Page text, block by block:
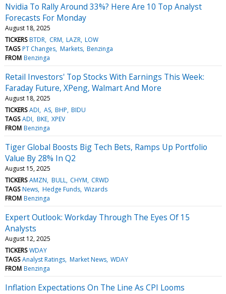
Nvidia To Rally Around 33%? Here Are 10 Top Analyst
Forecasts For Monday
August 18, 2025
TICKERS BTDR CRM LAZR LOW
TAGS PT Changes Markets Benzinga
FROM Benzinga
Retail Investors' Top Stocks With Earnings This Week:
Faraday Future, XPeng, Walmart And More
August 18, 2025
TICKERS ADI AS BHP BIDU
TAGS ADI BKE XPEV
FROM Benzinga
Tiger Global Boosts Big Tech Bets, Ramps Up Portfolio
Value By 28% In Q2
August 15, 2025
TICKERS AMZN BULL CHYM CRWD
TAGS News Hedge Funds Wizards
FROM Benzinga
Expert Outlook: Workday Through The Eyes Of 15
Analysts
August 12, 2025
TICKERS WDAY
TAGS Analyst Ratings Market News WDAY
FROM Benzinga
Inflation Expectations On The Line As CPI Looms